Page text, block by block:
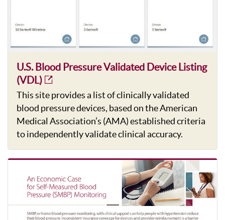
U.S. Blood Pressure Validated Device Listing
(VDL)
This site provides a list of clinically validated
blood pressure devices, based on the American
Medical Association’s (AMA) established criteria
to independently validate clinical accuracy.